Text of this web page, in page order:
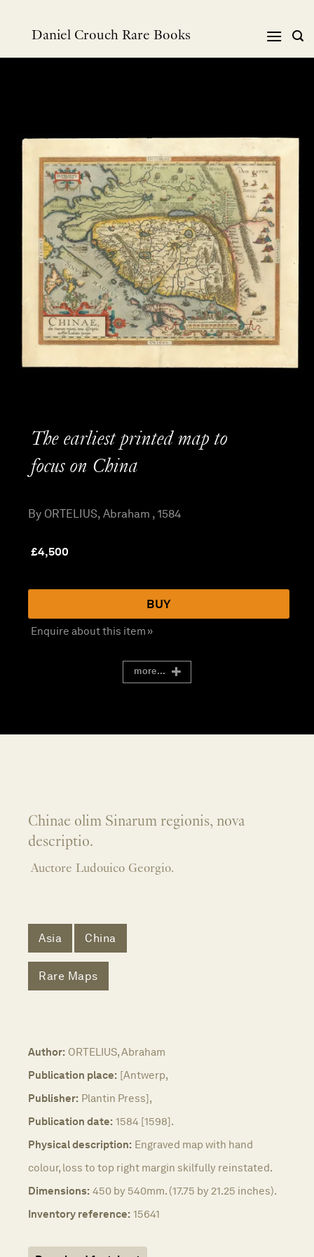
Daniel Crouch Rare Books
The earliest printed map to
focus on China
By ORTELIUS, Abraham , 1584
£4,500
BUY
Enquire about this item »
more...
Chinae olim Sinarum regionis, nova
descriptio.
Auctore Ludouico Georgio.
Asia China
Rare Maps
Author: ORTELIUS, Abraham
Publication place: [Antwerp,
Publisher: Plantin Press],
Publication date: 1584 [1598].
Physical description: Engraved map with hand
colour, loss to top right margin skilfully reinstated.
Dimensions: 450 by 540mm. (17.75 by 21.25 inches).
Inventory reference: 15641